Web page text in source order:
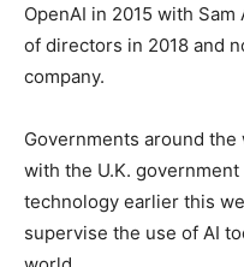
OpenAI in 2015 with
of directors in 2018 and
company.
Governments around
with the U.K.
technology earlier this
supervise the use of AI